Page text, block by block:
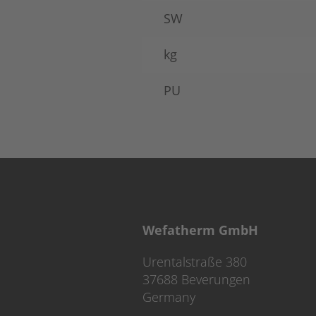
SW
kg
PU
Wefatherm GmbH
Urentalstraße 380
37688 Beverungen
Germany